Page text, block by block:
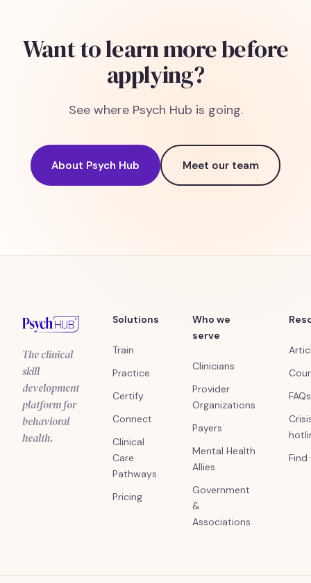
Want to learn more before
applying?
See where Psych Hub is going.
About Psych Hub Meet our team
The clinical
skill
development
platform for
behavioral
health.
Solutions
Train
Practice
Certify
Connect
Clinical
Care
Pathways
Pricing
Who we
serve
Clinicians
Provider
Organizations
Payers
Mental Health
Allies
Government
&
Associations
FAQs
Find